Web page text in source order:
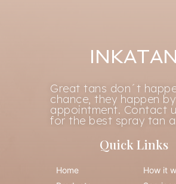
INKATAN
Great tans don´t
chance, they happen by
appointment. Contact
for the best spray tan
Quick Links
Home
How it